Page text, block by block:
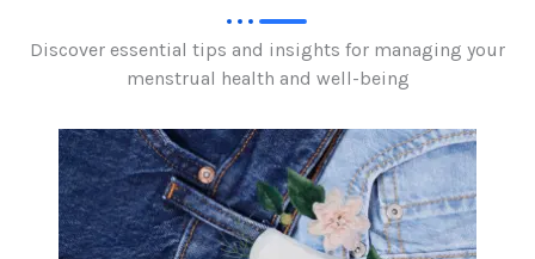
Discover essential tips and insights for managing your
menstrual health and well-being